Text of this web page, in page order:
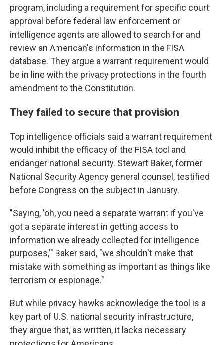
program, including a requirement for specific court
approval before federal law enforcement or
intelligence agents are allowed to search for and
review an American's information in the FISA
database. They argue a warrant requirement would
be in line with the privacy protections in the fourth
amendment to the Constitution.
They failed to secure that provision
Top intelligence officials said a warrant requirement
would inhibit the efficacy of the FISA tool and
endanger national security. Stewart Baker, former
National Security Agency general counsel, testified
before Congress on the subject in January.
"Saying, 'oh, you need a separate warrant if you've
got a separate interest in getting access to
information we already collected for intelligence
purposes,'" Baker said, "we shouldn't make that
mistake with something as important as things like
terrorism or espionage."
But while privacy hawks acknowledge the tool is a
key part of U.S. national security infrastructure,
they argue that, as written, it lacks necessary